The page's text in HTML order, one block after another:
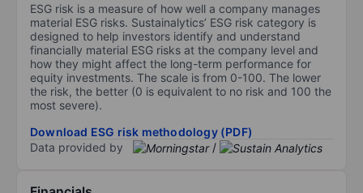
ESG risk is a measure of how well a company manages
material ESG risks. Sustainalytics’ ESG risk category is
designed to help investors identify and understand
financially material ESG risks at the company level and
how they might affect the long-term performance for
equity investments. The scale is from 0-100. The lower
the risk, the better (0 is equivalent to no risk and 100 the
most severe).
Download ESG risk methodology (PDF)
Data provided by
/